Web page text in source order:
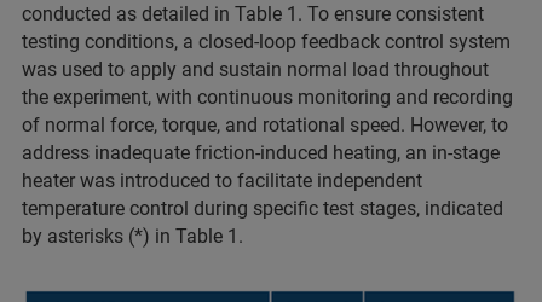
conducted as detailed in Table 1. To ensure consistent
testing conditions, a closed-loop feedback control system
was used to apply and sustain normal load throughout
the experiment, with continuous monitoring and recording
of normal force, torque, and rotational speed. However, to
address inadequate friction-induced heating, an in-stage
heater was introduced to facilitate independent
temperature control during specific test stages, indicated
by asterisks (*) in Table 1.